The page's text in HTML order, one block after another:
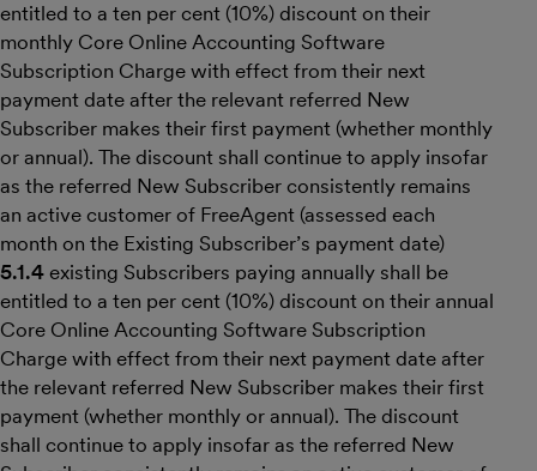
entitled to a ten per cent (10%) discount on their
monthly Core Online Accounting Software
Subscription Charge with effect from their next
payment date after the relevant referred New
Subscriber makes their first payment (whether monthly
or annual). The discount shall continue to apply insofar
as the referred New Subscriber consistently remains
an active customer of FreeAgent (assessed each
month on the Existing Subscriber’s payment date)
5.1.4 existing Subscribers paying annually shall be
entitled to a ten per cent (10%) discount on their annual
Core Online Accounting Software Subscription
Charge with effect from their next payment date after
the relevant referred New Subscriber makes their first
payment (whether monthly or annual). The discount
shall continue to apply insofar as the referred New